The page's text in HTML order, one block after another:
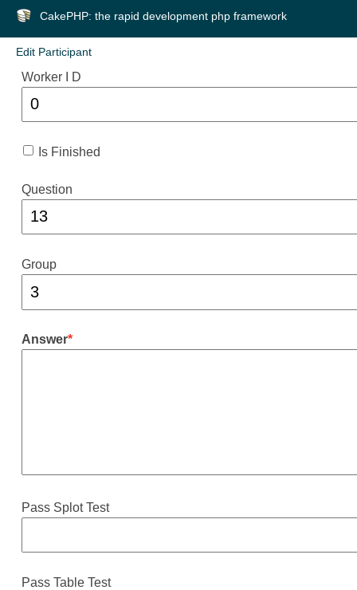
CakePHP: the rapid development php framework
Edit Participant
Worker I D
Is Finished
Question
Group
Answer
Pass Splot Test
Pass Table Test